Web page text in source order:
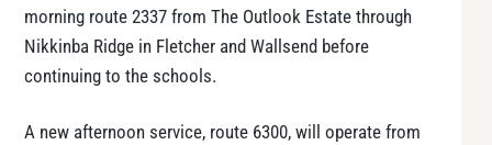
morning route 2337 from The Outlook Estate through
Nikkinba Ridge in Fletcher and Wallsend before
continuing to the schools.
A new afternoon service, route 6300, will operate from